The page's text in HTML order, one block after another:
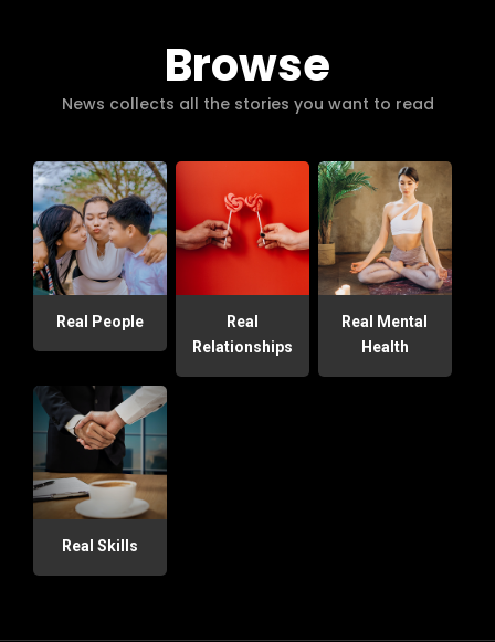
Browse
News collects all the stories you want to read
Real People
Real
Relationships
Real Mental
Health
Real Skills